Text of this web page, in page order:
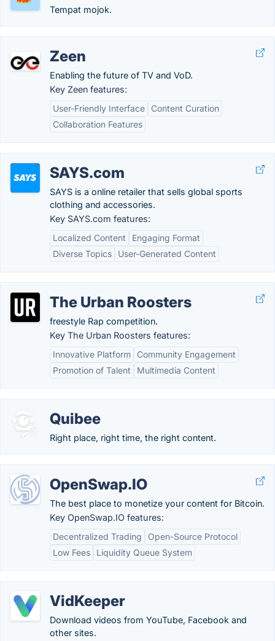
Tempat mojok.
Zeen
Enabling the future of TV and VoD.
Key Zeen features:
User-Friendly Interface
Content Curation
Collaboration Features
SAYS.com
SAYS is a online retailer that sells global sports
clothing and accessories.
Key SAYS.com features:
Localized Content
Engaging Format
Diverse Topics
User-Generated Content
The Urban Roosters
freestyle Rap competition.
Key The Urban Roosters features:
Innovative Platform
Community Engagement
Promotion of Talent
Multimedia Content
Quibee
Right place, right time, the right content.
OpenSwap.IO
The best place to monetize your content for Bitcoin.
Key OpenSwap.IO features:
Decentralized Trading
Open-Source Protocol
Low Fees
Liquidity Queue System
VidKeeper
Download videos from YouTube, Facebook and
other sites.